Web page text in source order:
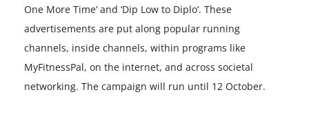
One More Time’ and ‘Dip Low to Diplo’. These
advertisements are put along popular running
channels, inside channels, within programs like
MyFitnessPal, on the internet, and across societal
networking. The campaign will run until 12 October.